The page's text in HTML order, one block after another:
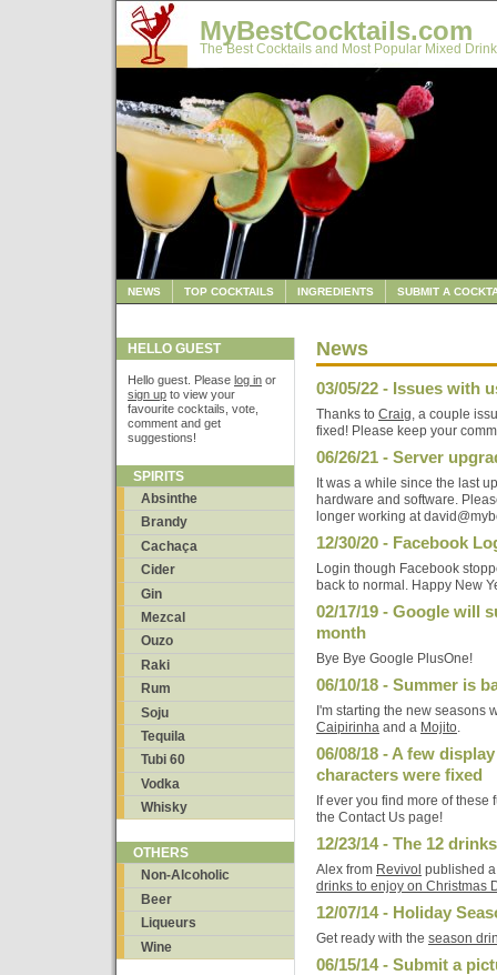
MyBestCocktails.com
The Best Cocktails and Most Popular Mixed
NEWS TOP COCKTAILS INGREDIENTS SUBMIT A
HELLO GUEST
Hello guest. Please log in or
sign up to view your
favourite cocktails, vote,
comment and get
suggestions!
SPIRITS
Absinthe
Brandy
Cachaça
Cider
Gin
Mezcal
Ouzo
Raki
Rum
Soju
Tequila
Tubi 60
Vodka
Whisky
OTHERS
Non-Alcoholic
Beer
Liqueurs
Wine
News
03/05/22 - Issues with
Thanks to Craig, a couple
fixed! Please keep your
06/26/21 - Server
It was a while since the last
hardware and software.
longer working at
12/30/20 - Facebook
Login though Facebook
back to normal. Happy New
02/17/19 - Google will
month
Bye Bye Google PlusOne!
06/10/18 - Summer is
I'm starting the new seasons
Caipirinha and a Mojito.
06/08/18 - A few
characters were fixed
If ever you find more of
the Contact Us page!
12/23/14 - The 12
Alex from Revivol published
drinks to enjoy on Christmas
12/07/14 - Holiday
Get ready with the season
06/15/14 - Submit a